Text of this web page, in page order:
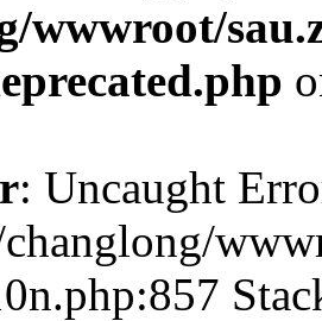
wwwroot/
: Uncaught